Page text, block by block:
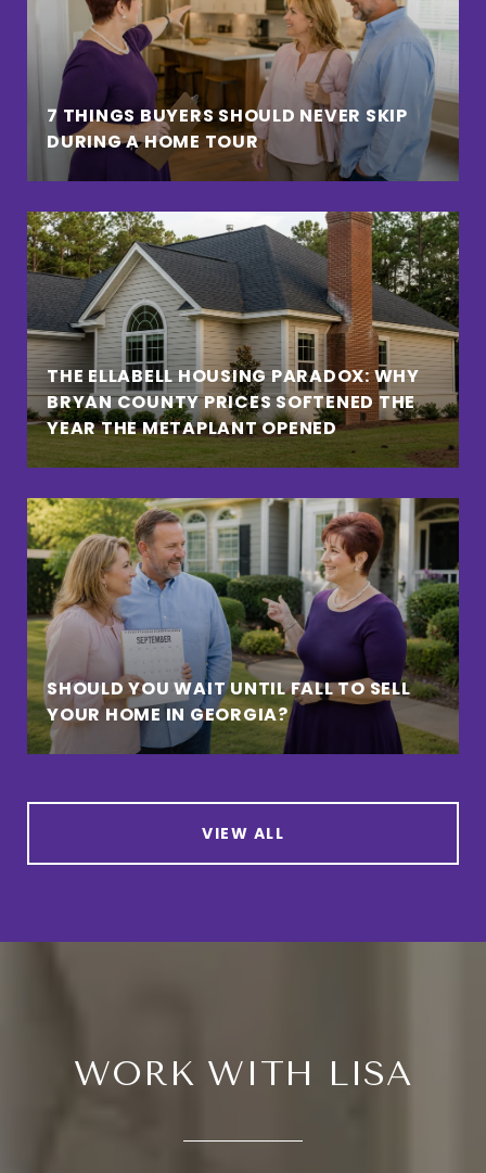
7 THINGS BUYERS SHOULD NEVER SKIP
DURING A HOME TOUR
THE ELLABELL HOUSING PARADOX: WHY
BRYAN COUNTY PRICES SOFTENED THE
YEAR THE METAPLANT OPENED
SHOULD YOU WAIT UNTIL FALL TO SELL
YOUR HOME IN GEORGIA?
VIEW ALL
WORK WITH LISA